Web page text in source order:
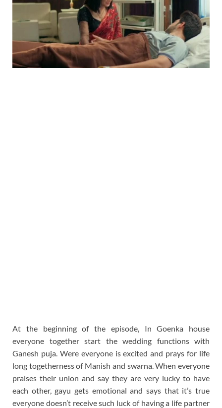
At the beginning of the episode, In Goenka house
everyone together start the wedding functions with
Ganesh puja. Were everyone is excited and prays for life
long togetherness of Manish and swarna. When everyone
praises their union and say they are very lucky to have
each other, gayu gets emotional and says that it’s true
everyone doesn’t receive such luck of having a life partner